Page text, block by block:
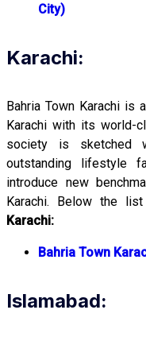
City)
Karachi:
Bahria Town Karachi is
Karachi with its world-
society is sketched
outstanding lifestyle
introduce new
Karachi. Below the
Karachi:
Bahria Town
Islamabad: